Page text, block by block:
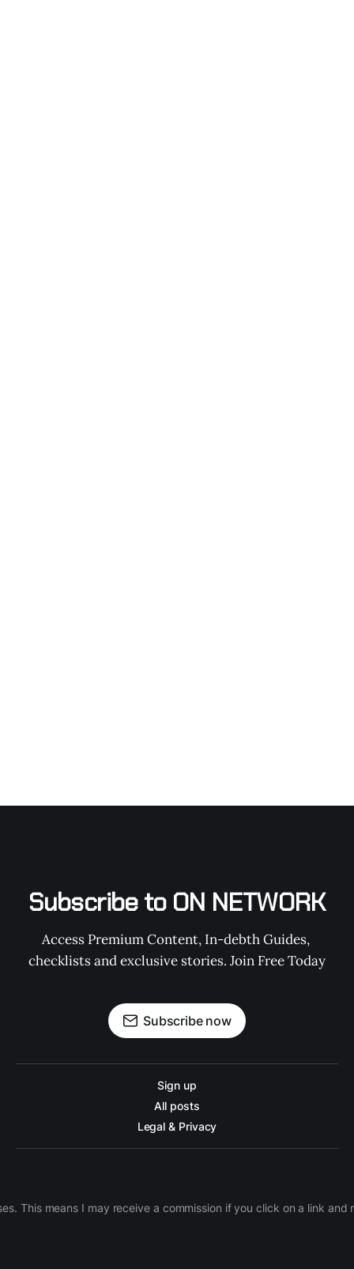
Subscribe to ON NETWORK
Access Premium Content, In-debth Guides,
checklists and exclusive stories. Join Free Today
Subscribe now
Sign up
All posts
Legal & Privacy
This means I may receive a commission if you click on a link